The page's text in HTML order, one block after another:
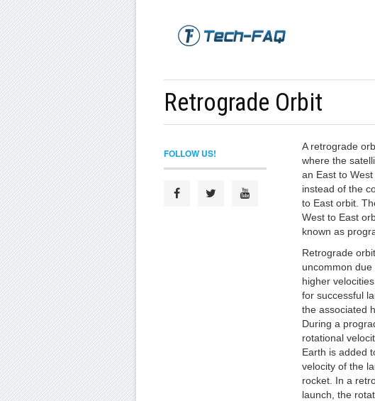
Retrograde Orbit
A retrograde
where the
an East to
instead of the
to East orbit.
West to East
known as
Retrograde
uncommon
higher
for successful
the associated
During a
rotational
Earth is added
velocity of the
rocket. In a
launch, the
FOLLOW US!